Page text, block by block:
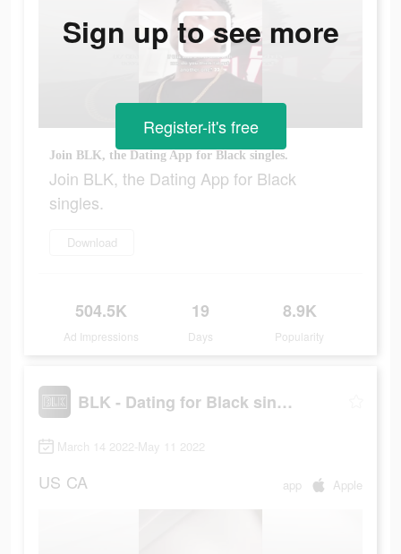
Join BLK, the Dating App for Black singles.
Join BLK, the Dating App for Black
singles.
Download
504.5K
Ad Impressions
19
Days
8.9K
Popularity
Sign up to see more
Register-it's free
BLK - Dating for Black singles
March 14 2022-May 11 2022
US CA app Apple